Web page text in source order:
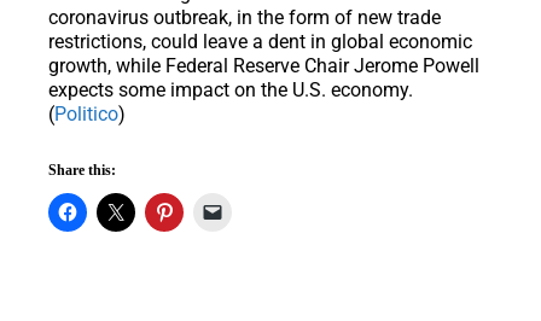
coronavirus outbreak, in the form of new trade
restrictions, could leave a dent in global economic
growth, while Federal Reserve Chair Jerome Powell
expects some impact on the U.S. economy.
(Politico)
Share this: